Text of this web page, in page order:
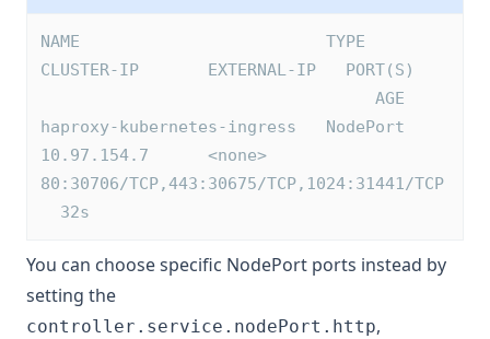
NAME                         TYPE
CLUSTER-IP       EXTERNAL-IP   PORT(S)
                                  AGE
haproxy-kubernetes-ingress   NodePort
10.97.154.7      <none>
80:30706/TCP,443:30675/TCP,1024:31441/TCP
  32s
You can choose specific NodePort ports instead by
setting the
controller.service.nodePort.http,